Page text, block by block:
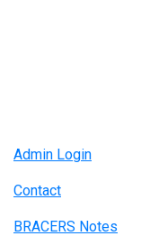
Admin Login
Contact
BRACERS Notes